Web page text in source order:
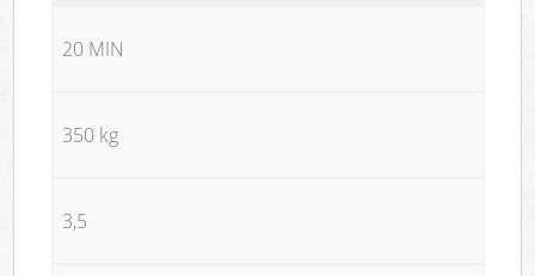
20 MIN
350 kg
3,5